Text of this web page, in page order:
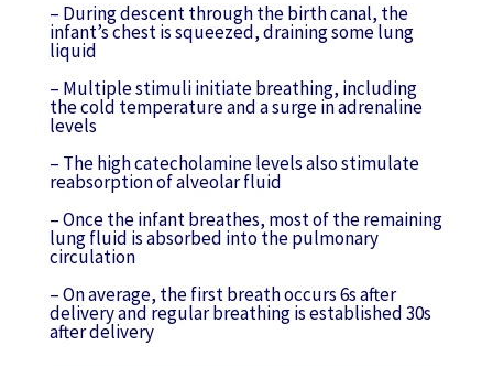
– During descent through the birth canal, the
infant’s chest is squeezed, draining some lung
liquid
– Multiple stimuli initiate breathing, including
the cold temperature and a surge in adrenaline
levels
– The high catecholamine levels also stimulate
reabsorption of alveolar fluid
– Once the infant breathes, most of the remaining
lung fluid is absorbed into the pulmonary
circulation
– On average, the first breath occurs 6s after
delivery and regular breathing is established 30s
after delivery